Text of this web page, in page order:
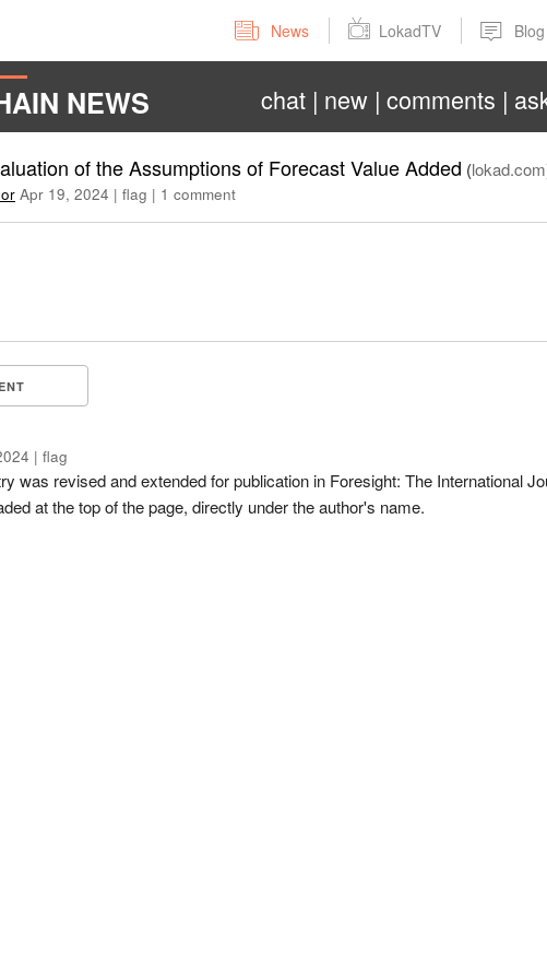
News LokadTV Blog
NEWS chat new comments
of the Assumptions of Forecast Value Added (lokad.com
Apr 19, 2024 | flag | 1 comment
| flag
was revised and extended for publication in Foresight: The International
at the top of the page, directly under the author's name.